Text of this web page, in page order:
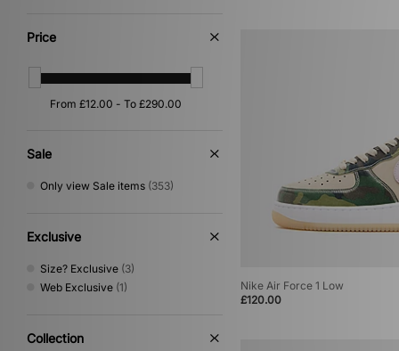
UGG
VISIT (12)
Orange
Multi
Red(10)
Purple(6)
Off white
Price
Sale
Only view Sale items (353)
Exclusive
Size? Exclusive (3)
Web Exclusive (1)
Collection
Nike Air Force 1 Low
£120.00